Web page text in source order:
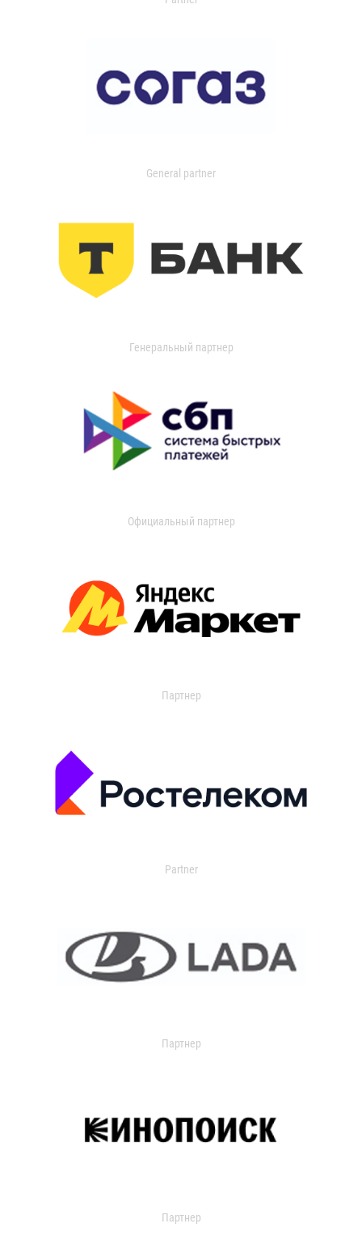
General partner
Генеральный партнер
Официальный партнер
Партнер
Partner
Партнер
Партнер